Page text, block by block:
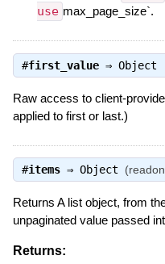
use max_page_size`.
#first_value⇒ Object
Raw access to client-
applied to first or last.)
#items⇒ Object
Returns A list object, from
unpaginated value passed
Returns: